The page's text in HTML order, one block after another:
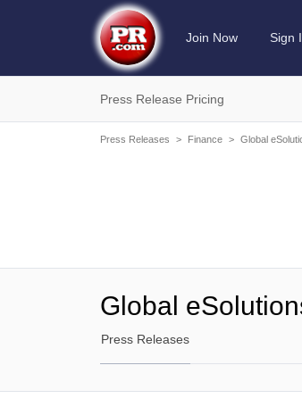
Join Now Sign
Press Release Pricing
Press Releases > Finance > Global
Global
Press Releases